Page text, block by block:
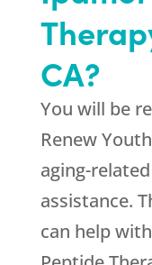
CA?
You will be
Renew Youth
aging-
assistance.
can help